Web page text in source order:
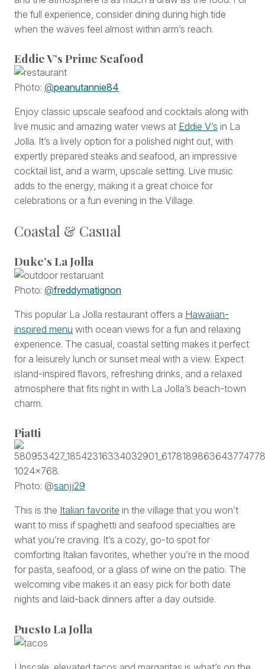
the full experience, consider dining during high tide
when the waves feel almost within arm’s reach.
Eddie V’s Prime Seafood
Photo: @peanutannie84
Enjoy classic upscale seafood and cocktails along with
live music and amazing water views at Eddie V’s in La
Jolla. It’s a lively option for a polished night out, with
expertly prepared steaks and seafood, an impressive
cocktail list, and a warm, upscale setting. Live music
adds to the energy, making it a great choice for
celebrations or a fun evening in the Village.
Coastal & Casual
Duke’s La Jolla
Photo: @freddymatignon
This popular La Jolla restaurant offers a Hawaiian-
inspired menu with ocean views for a fun and relaxing
experience. The casual, coastal setting makes it perfect
for a leisurely lunch or sunset meal with a view. Expect
island-inspired flavors, refreshing drinks, and a relaxed
atmosphere that fits right in with La Jolla’s beach-town
charm.
Piatti
Photo: @sanjj29
This is the Italian favorite in the village that you won’t
want to miss if spaghetti and seafood specialties are
what you’re craving. It’s a cozy, go-to spot for
comforting Italian favorites, whether you’re in the mood
for pasta, seafood, or a glass of wine on the patio. The
welcoming vibe makes it an easy pick for both date
nights and laid-back dinners after a day outside.
Puesto La Jolla